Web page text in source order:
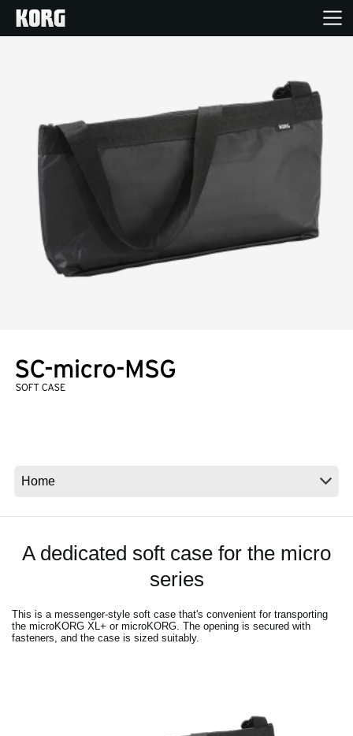
Support
News
Lieu
A dedicated soft case for the micro
series
This is a messenger-style soft case that's convenient for transporting
the microKORG XL+ or microKORG. The opening is secured with
fasteners, and the case is sized suitably.